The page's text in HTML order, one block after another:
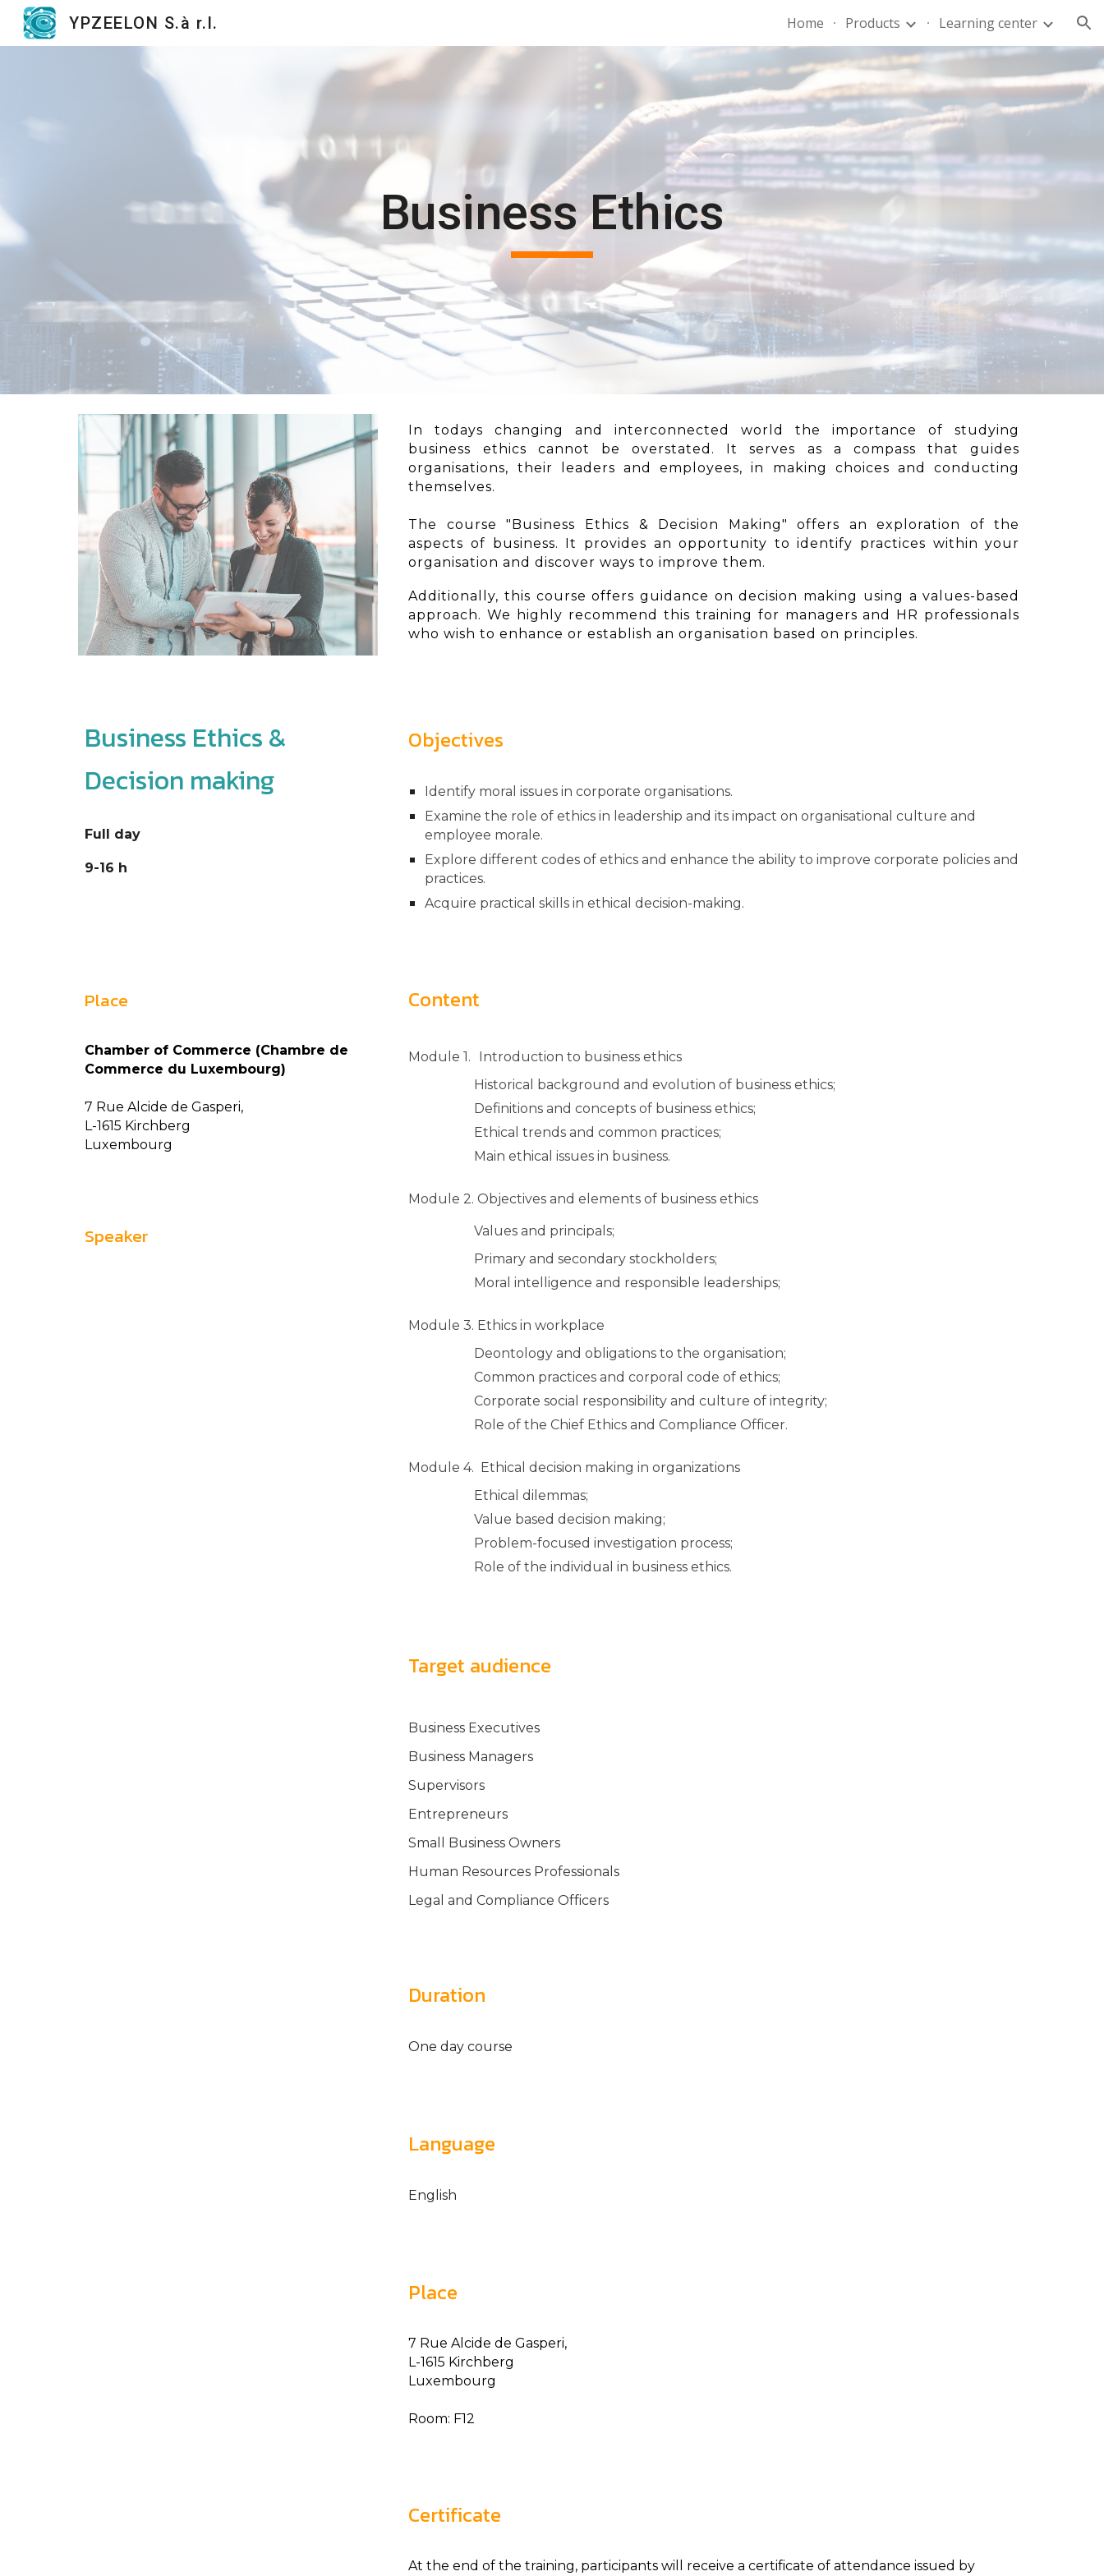
YPZEELON S.à r.l. Home Products Learning center
Business Ethics
In todays changing and interconnected world the importance of studying
business ethics cannot be overstated. It serves as a compass that guides
organisations, their leaders and employees, in making choices and conducting
themselves.
The course "Business Ethics & Decision Making" offers an exploration of the
aspects of business. It provides an opportunity to identify practices within your
organisation and discover ways to improve them.
Additionally, this course offers guidance on decision making using a values-based
approach. We highly recommend this training for managers and HR professionals
who wish to enhance or establish an organisation based on principles.
Business Ethics &
Decision making
Full day
9-16 h
Objectives
Identify moral issues in corporate organisations.
Examine the role of ethics in leadership and its impact on organisational culture and
employee morale.
Explore different codes of ethics and enhance the ability to improve corporate policies and
practices.
Acquire practical skills in ethical decision-making.
Place
Chamber of Commerce (Chambre de
Commerce du Luxembourg)
7 Rue Alcide de Gasperi,
L-1615 Kirchberg
Luxembourg
Speaker
Content
Module 1.
Introduction to business ethics
Historical background and evolution of business ethics;
Definitions and concepts of business ethics;
Ethical trends and common practices;
Main ethical issues in business.
Module 2. Objectives and elements of business ethics
Values and principals;
Primary and secondary stockholders;
Moral intelligence and responsible leaderships;
Module 3. Ethics in workplace
Deontology and obligations to the organisation;
Common practices and corporal code of ethics;
Corporate social responsibility and culture of integrity;
Role of the Chief Ethics and Compliance Officer.
Module 4. Ethical decision making in organizations
Ethical dilemmas;
Value based decision making;
Problem-focused investigation process;
Role of the individual in business ethics.
Target audience
Business Executives
Business Managers
Supervisors
Entrepreneurs
Small Business Owners
Human Resources Professionals
Legal and Compliance Officers
Duration
One day course
Language
English
Place
7 Rue Alcide de Gasperi,
L-1615 Kirchberg
Luxembourg
Room: F12
Certificate
At the end of the training, participants will receive a certificate of attendance issued by